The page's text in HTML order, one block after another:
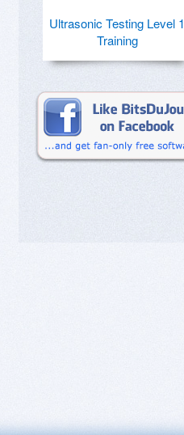
Ultrasonic Testing Level 1
Training